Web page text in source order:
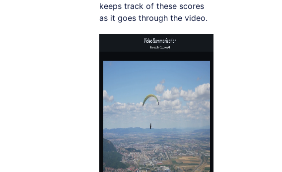
keeps track of these scores
as it goes through the video.